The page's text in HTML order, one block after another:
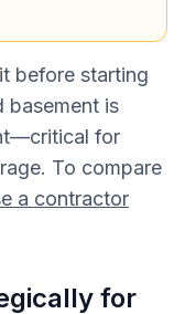
before starting
basement is
for
To compare
a contractor
for